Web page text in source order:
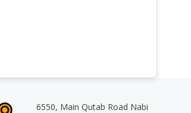
6550, Main Qutab Road Nabi